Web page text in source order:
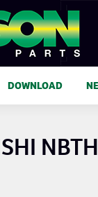
DOWNLOAD